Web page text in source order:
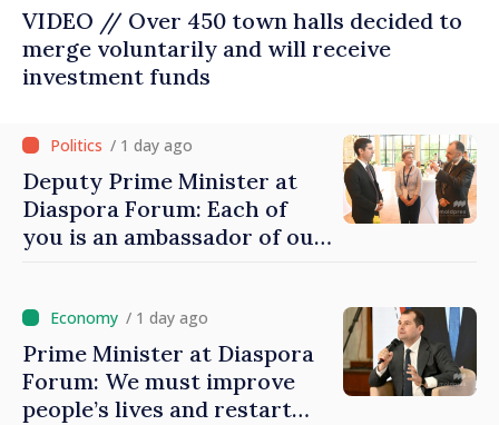
VIDEO // Over 450 town halls decided to
merge voluntarily and will receive
investment funds
/ 1 day ago
Deputy Prime Minister at
Diaspora Forum: Each of
you is an ambassador of our
/ 1 day ago
Prime Minister at Diaspora
Forum: We must improve
people’s lives and restart